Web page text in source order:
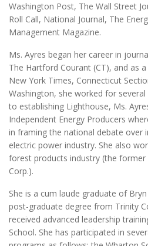
Washington Post, The Wall Street
Roll Call, National Journal, The
Management Magazine.
Ms. Ayres began her career in
The Hartford Courant (CT), and as
New York Times, Connecticut
Washington, she worked for
to establishing Lighthouse, Ms.
Independent Energy Producers
in framing the national debate over
electric power industry. She also
forest products industry (the
Corp.).
She is a cum laude graduate of
post-graduate degree from Trinity
received advanced leadership
School. She has participated in